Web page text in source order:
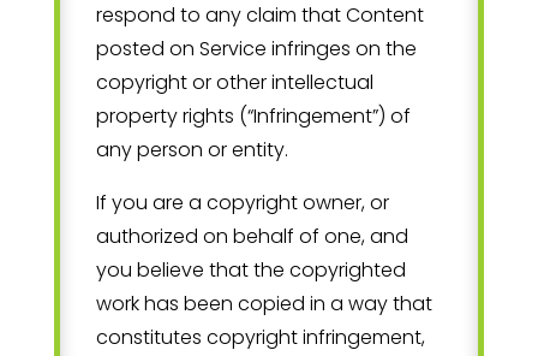
respond to any claim that Content
posted on Service infringes on the
copyright or other intellectual
property rights (“Infringement”) of
any person or entity.
If you are a copyright owner, or
authorized on behalf of one, and
you believe that the copyrighted
work has been copied in a way that
constitutes copyright infringement,